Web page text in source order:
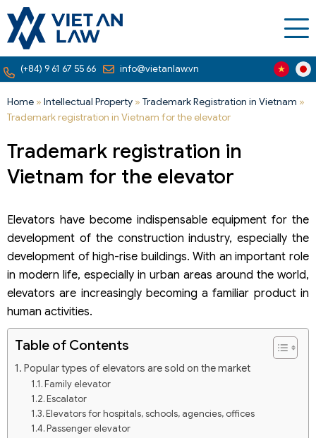
(+84) 9 61 67 55 66 info@vietanlaw.vn
Home » Intellectual Property » Trademark Registration in Vietnam »
Trademark registration in Vietnam for the elevator
Trademark registration in
Vietnam for the elevator
Elevators have become indispensable equipment for the
development of the construction industry, especially the
development of high-rise buildings. With an important role
in modern life, especially in urban areas around the world,
elevators are increasingly becoming a familiar product in
human activities.
Table of Contents
Popular types of elevators are sold on the market
Family elevator
Escalator
Elevators for hospitals, schools, agencies, offices
Passenger elevator